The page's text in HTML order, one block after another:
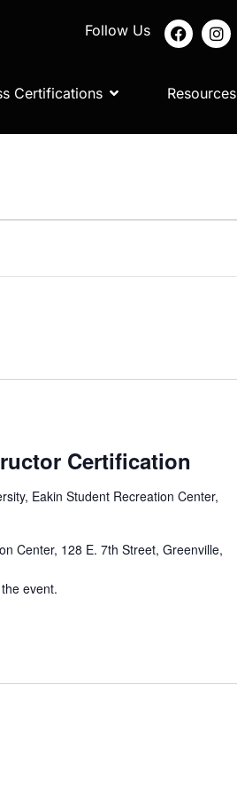
Follow Us
Certifications Resources
Certification
Eakin Student Recreation Center,
Center, 128 E. 7th Street, Greenville,
event.